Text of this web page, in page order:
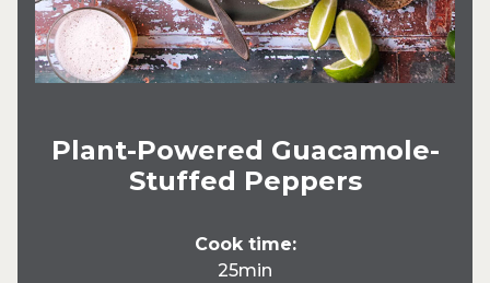
Plant-Powered Guacamole-
Stuffed Peppers
Cook time:
25min